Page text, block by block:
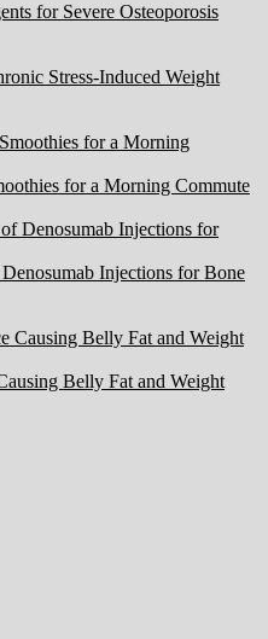
for Severe Osteoporosis
Stress-Induced Weight
for a Morning Commute
Injections for Bone
Belly Fat and Weight